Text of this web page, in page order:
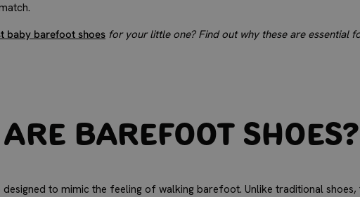
baby barefoot shoes for your little one? Find out why these are essential
Barefoot Shoes?
to mimic the feeling of walking barefoot. Unlike traditional shoes,